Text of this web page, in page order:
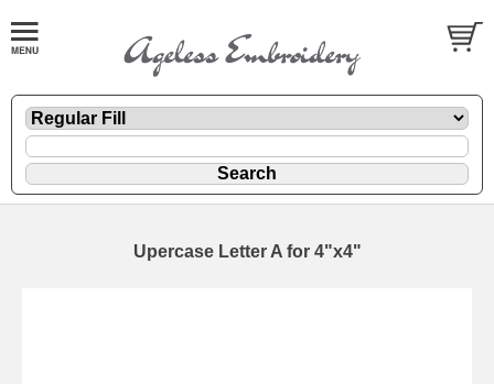
Upercase Letter A for 4"x4"